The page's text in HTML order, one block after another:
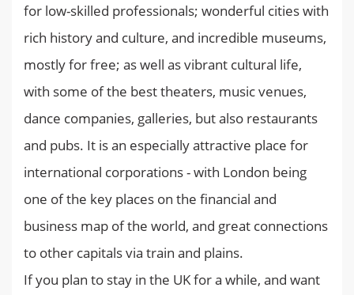
for low-skilled professionals; wonderful cities with
rich history and culture, and incredible museums,
mostly for free; as well as vibrant cultural life,
with some of the best theaters, music venues,
dance companies, galleries, but also restaurants
and pubs. It is an especially attractive place for
international corporations - with London being
one of the key places on the financial and
business map of the world, and great connections
to other capitals via train and plains.
If you plan to stay in the UK for a while, and want